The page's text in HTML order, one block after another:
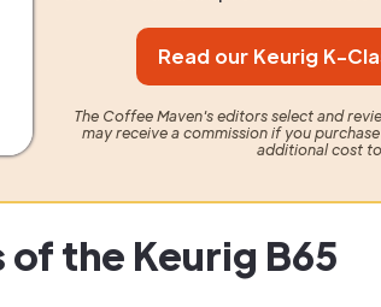
Read our Keurig K-
The Coffee Maven's editors select and
may receive a commission if you
additional cost
of the Keurig B65